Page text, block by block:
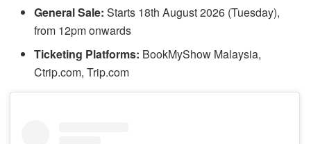
General Sale: Starts 18th August 2026 (Tuesday),
from 12pm onwards
Ticketing Platforms: BookMyShow Malaysia,
Ctrip.com, Trip.com